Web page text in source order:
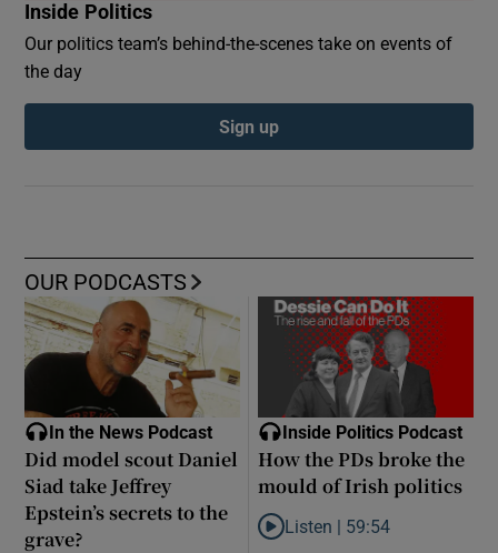
Inside Politics
Our politics team’s behind-the-scenes take on events of
the day
Sign up
OUR PODCASTS
In the News Podcast
Did model scout Daniel
Siad take Jeffrey
Epstein’s secrets to the
grave?
Inside Politics Podcast
How the PDs broke the
mould of Irish politics
Listen to How the PDs broke
Listen | 59:54